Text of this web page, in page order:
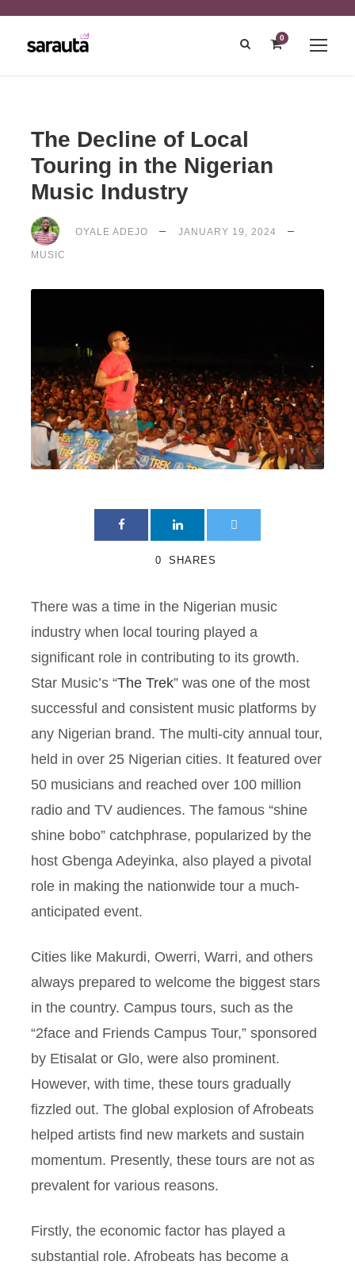
0
The Decline of Local
Touring in the Nigerian
Music Industry
OYALE ADEJO JANUARY 19, 2024
MUSIC
0 SHARES
There was a time in the Nigerian music
industry when local touring played a
significant role in contributing to its growth.
Star Music’s “The Trek” was one of the most
successful and consistent music platforms by
any Nigerian brand. The multi-city annual tour,
held in over 25 Nigerian cities. It featured over
50 musicians and reached over 100 million
radio and TV audiences. The famous “shine
shine bobo” catchphrase, popularized by the
host Gbenga Adeyinka, also played a pivotal
role in making the nationwide tour a much-
anticipated event.
Cities like Makurdi, Owerri, Warri, and others
always prepared to welcome the biggest stars
in the country. Campus tours, such as the
“2face and Friends Campus Tour,” sponsored
by Etisalat or Glo, were also prominent.
However, with time, these tours gradually
fizzled out. The global explosion of Afrobeats
helped artists find new markets and sustain
momentum. Presently, these tours are not as
prevalent for various reasons.
Firstly, the economic factor has played a
substantial role. Afrobeats has become a